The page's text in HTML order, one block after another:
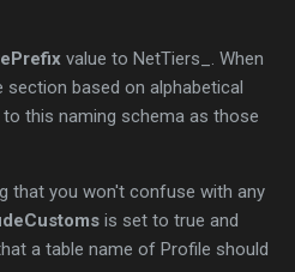
value to NetTiers_. When
based on alphabetical
this naming schema as those
that you won't confuse with any
is set to true and
a table name of Profile should